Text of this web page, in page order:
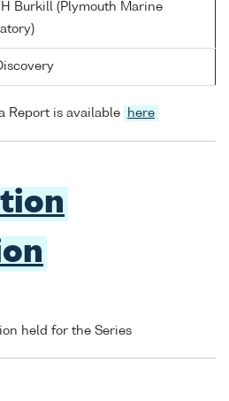
H Burkill (Plymouth Marine
Report is available here
held for the Series